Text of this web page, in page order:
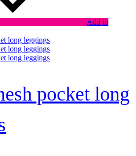
Add to
pocket long